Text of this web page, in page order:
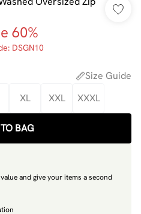
60%
DSGN10
Size Guide
XL XXL XXXL
BAG
and give your items a second